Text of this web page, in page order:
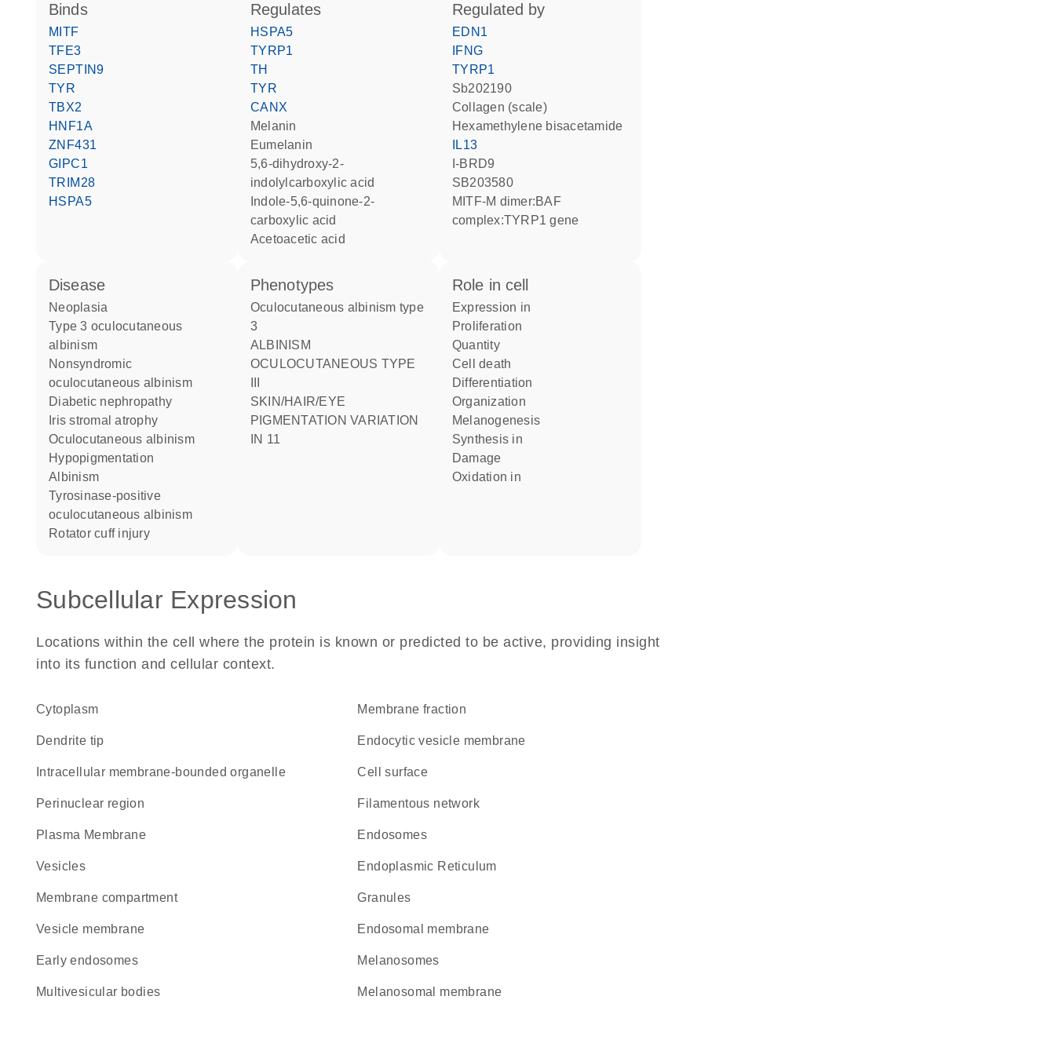
binds
MITF
TFE3
SEPTIN9
TYR
TBX2
HNF1A
ZNF431
GIPC1
TRIM28
HSPA5
regulates
HSPA5
TYRP1
TH
TYR
CANX
melanin
eumelanin
5,6-dihydroxy-2-
indolylcarboxylic acid
carboxylic acid
acetoacetic acid
regulated by
EDN1
IFNG
TYRP1
Sb202190
Collagen (scale)
hexamethylene bisacetamide
IL13
I-BRD9
SB203580
MITF-M dimer:BAF
complex:TYRP1 gene
disease
neoplasia
type 3 oculocutaneous
albinism
nonsyndromic
oculocutaneous albinism
diabetic nephropathy
iris stromal atrophy
oculocutaneous albinism
hypopigmentation
albinism
tyrosinase-positive
oculocutaneous albinism
rotator cuff injury
phenotypes
Oculocutaneous albinism type
3
ALBINISM
OCULOCUTANEOUS TYPE
SKIN/HAIR/EYE
PIGMENTATION VARIATION
IN 11
role in cell
expression in
proliferation
quantity
cell death
differentiation
organization
melanogenesis
synthesis in
damage
oxidation in
Subcellular Expression
Locations within the cell where the protein is known or predicted to be active, providing insight
into its function and cellular context.
Cytoplasm membrane fraction
dendrite tip endocytic vesicle membrane
intracellular membrane-bounded organelle cell surface
perinuclear region filamentous network
Plasma Membrane endosomes
vesicles Endoplasmic Reticulum
membrane compartment granules
vesicle membrane endosomal membrane
early endosomes melanosomes
multivesicular bodies melanosomal membrane